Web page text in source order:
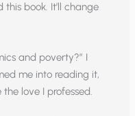
this book. It’ll change
and poverty?” I
me into reading it,
love I professed.